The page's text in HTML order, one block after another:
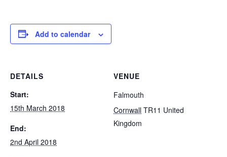
Add to calendar
DETAILS
Start:
15th March 2018
End:
2nd April 2018
VENUE
Falmouth
Cornwall TR11 United
Kingdom